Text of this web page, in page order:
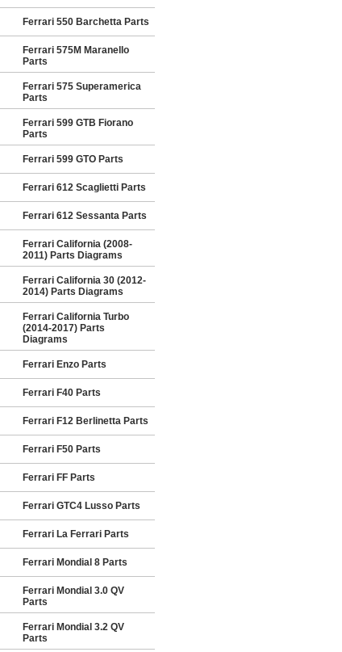
Ferrari 550 Barchetta Parts
Ferrari 575M Maranello
Parts
Ferrari 575 Superamerica
Parts
Ferrari 599 GTB Fiorano
Parts
Ferrari 599 GTO Parts
Ferrari 612 Scaglietti Parts
Ferrari 612 Sessanta Parts
Ferrari California (2008-
2011) Parts Diagrams
Ferrari California 30 (2012-
2014) Parts Diagrams
Ferrari California Turbo
(2014-2017) Parts
Diagrams
Ferrari Enzo Parts
Ferrari F40 Parts
Ferrari F12 Berlinetta Parts
Ferrari F50 Parts
Ferrari FF Parts
Ferrari GTC4 Lusso Parts
Ferrari La Ferrari Parts
Ferrari Mondial 8 Parts
Ferrari Mondial 3.0 QV
Parts
Ferrari Mondial 3.2 QV
Parts